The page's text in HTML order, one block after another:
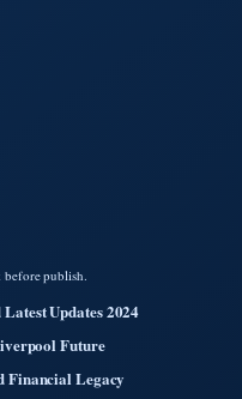
before publish.
Updates 2024
Future
Financial Legacy